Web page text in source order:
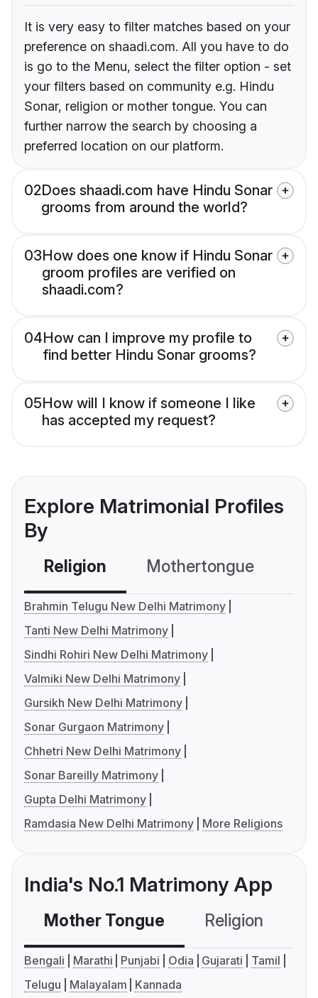
It is very easy to filter matches based on your
preference on shaadi.com. All you have to do
is go to the Menu, select the filter option - set
your filters based on community e.g. Hindu
Sonar, religion or mother tongue. You can
further narrow the search by choosing a
preferred location on our platform.
02Does shaadi.com have Hindu Sonar
grooms from around the world?
03How does one know if Hindu Sonar
groom profiles are verified on
shaadi.com?
04How can I improve my profile to
find better Hindu Sonar grooms?
05How will I know if someone I like
has accepted my request?
Explore Matrimonial Profiles
By
Religion Mothertongue
Brahmin Telugu New Delhi Matrimony
Tanti New Delhi Matrimony
Sindhi Rohiri New Delhi Matrimony
Valmiki New Delhi Matrimony
Gursikh New Delhi Matrimony
Sonar Gurgaon Matrimony
Chhetri New Delhi Matrimony
Sonar Bareilly Matrimony
Gupta Delhi Matrimony
Ramdasia New Delhi Matrimony
More Religions
India's No.1 Matrimony App
Mother Tongue Religion
Bengali Marathi Punjabi Odia Gujarati
Tamil
Telugu
Malayalam Kannada